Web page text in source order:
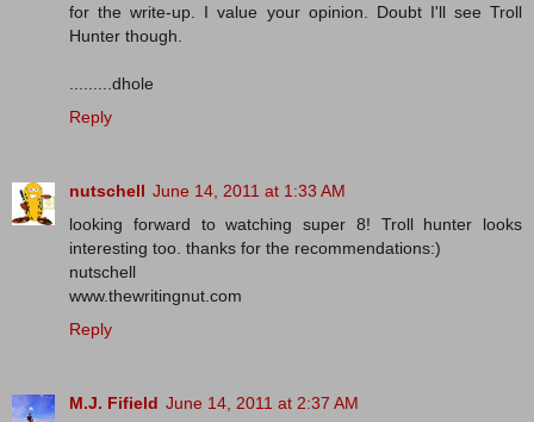
for the write-up. I value your opinion. Doubt I'll see Troll
Hunter though.
.........dhole
Reply
nutschell June 14, 2011 at 1:33 AM
looking forward to watching super 8! Troll hunter looks
interesting too. thanks for the recommendations:)
nutschell
www.thewritingnut.com
Reply
M.J. Fifield June 14, 2011 at 2:37 AM